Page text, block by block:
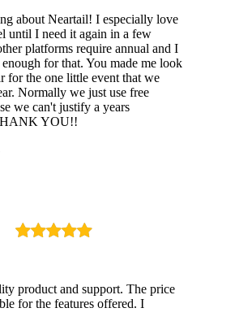
about Neartail! I especially love
until I need it again in a few
platforms require annual and I
for that. You made me look
for the one little event that we
Normally we just use free
we can't justify a years
YOU!!
product and support. The price
for the features offered. I